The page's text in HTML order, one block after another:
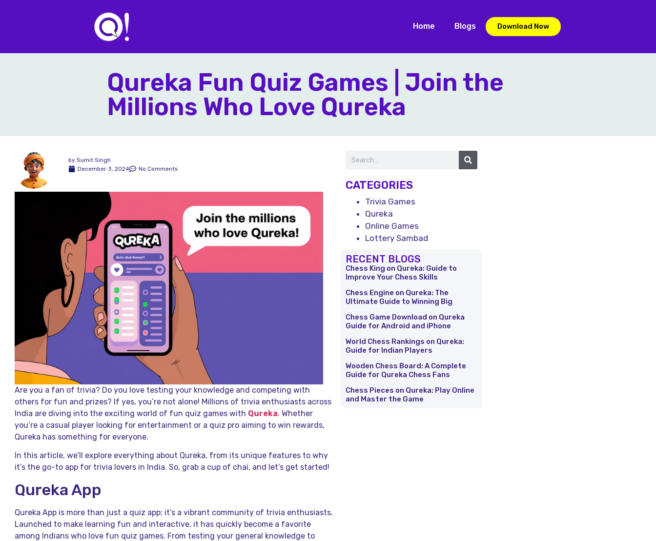
Download Now
Home Blogs
Qureka Fun Quiz Games | Join the
Millions Who Love Qureka
Are you a fan of trivia? Do you love testing your knowledge and competing with
others for fun and prizes? If yes, you’re not alone! Millions of trivia enthusiasts across
India are diving into the exciting world of fun quiz games with Qureka. Whether
you’re a casual player looking for entertainment or a quiz pro aiming to win rewards,
Qureka has something for everyone.
In this article, we’ll explore everything about Qureka, from its unique features to why
it’s the go-to app for trivia lovers in India. So, grab a cup of chai, and let’s get started!
Qureka App
Qureka App is more than just a quiz app; it’s a vibrant community of trivia enthusiasts.
Launched to make learning fun and interactive, it has quickly become a favorite
among Indians who love fun quiz games. From testing your general knowledge to
December 3, 2024 No Comments
by Sumit Singh
CATEGORIES
Trivia Games
Qureka
Online Games
Lottery Sambad
RECENT BLOGS
Chess King on Qureka: Guide to
Improve Your Chess Skills
Chess Engine on Qureka: The
Ultimate Guide to Winning Big
Chess Game Download on Qureka
Guide for Android and iPhone
World Chess Rankings on Qureka:
Guide for Indian Players
Wooden Chess Board: A Complete
Guide for Qureka Chess Fans
Chess Pieces on Qureka: Play Online
and Master the Game